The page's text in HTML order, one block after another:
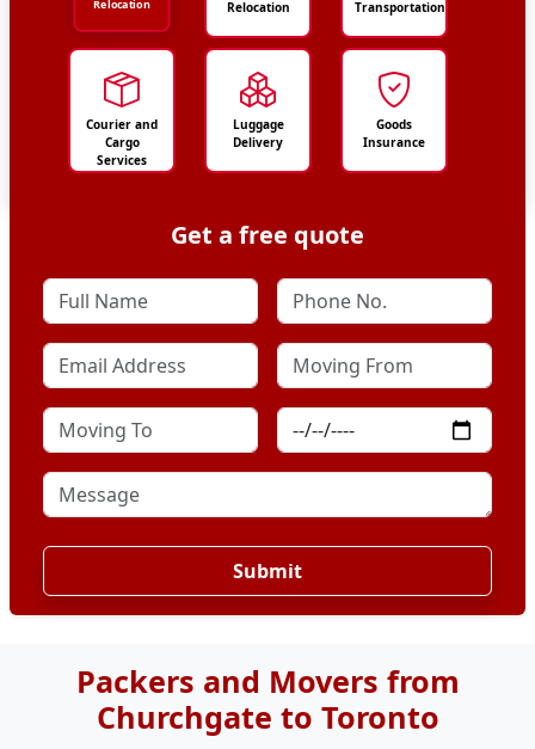
Relocation
Relocation
Transportation
Courier and
Cargo
Services
Luggage
Delivery
Goods
Insurance
Get a free quote
Submit
Packers and Movers from
Churchgate to Toronto